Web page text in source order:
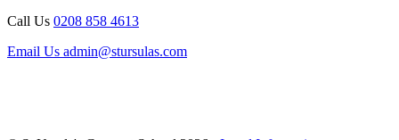
Call Us 0208 858 4613
Email Us admin@stursulas.com